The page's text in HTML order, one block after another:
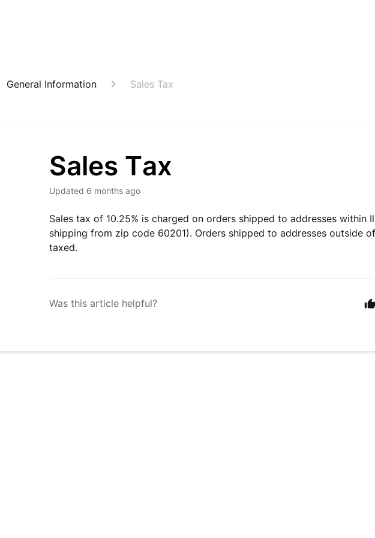
General Information Sales Tax
Sales Tax
Updated 6 months ago
Sales tax of 10.25% is charged on orders shipped to addresses within
shipping from zip code 60201). Orders shipped to addresses outside
taxed.
Was this article helpful?